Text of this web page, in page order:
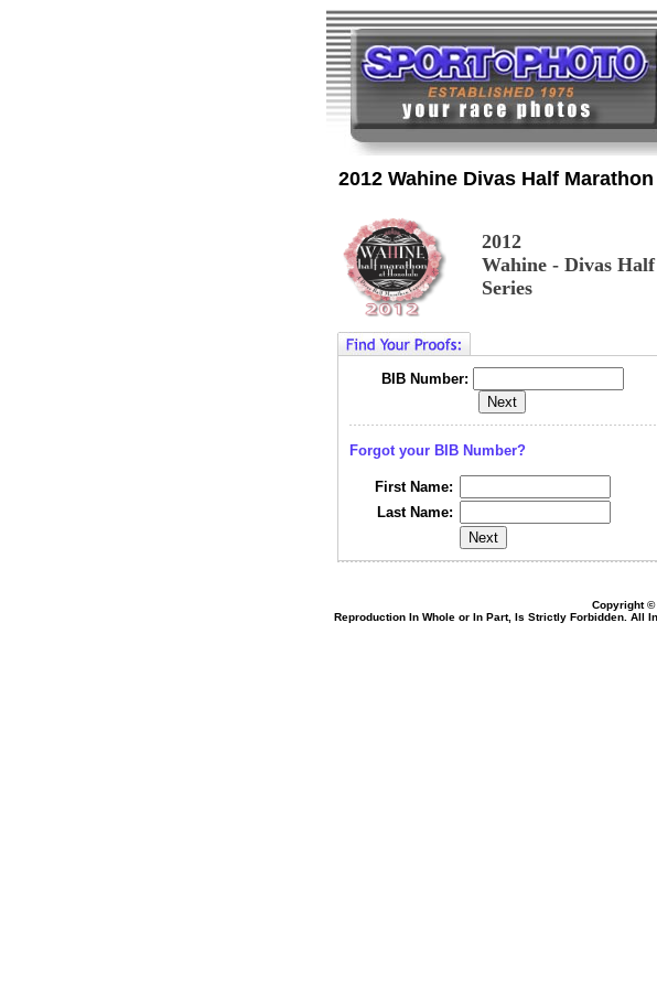
2012 Wahine Divas Half
2012
Wahine - Divas Half
Series
BIB Number:
Forgot your BIB Number?
First Name:
Last Name:
Copyright ©
Reproduction In Whole or In Part, Is Strictly Forbidden. All